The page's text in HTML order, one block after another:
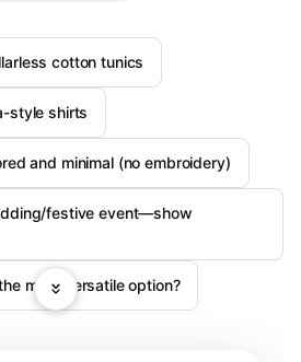
cotton tunics
style shirts
and minimal (no embroidery)
festive event—show
most versatile option?